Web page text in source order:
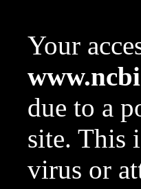
Your
due to a
site. This
virus or